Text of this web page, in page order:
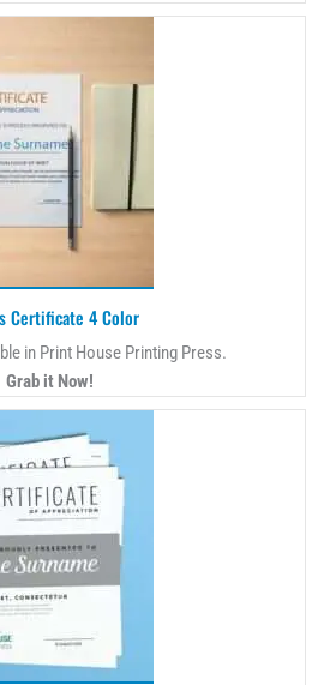
Certificate 4 Color
in Print House Printing Press.
Grab it Now!